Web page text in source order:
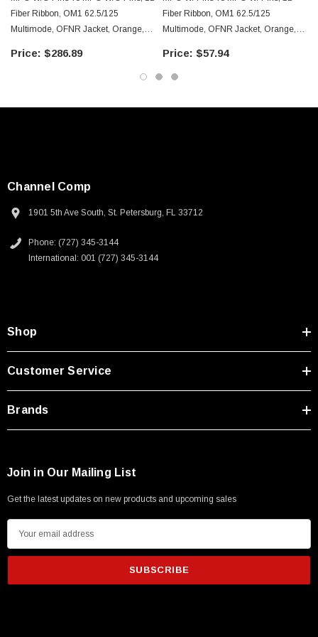
Downloads:
2D Drawing (.pdf)
Fiber Ribbon, OM1 62.5/125
Multimode, OFNR Jacket, Orange,
$286.89
Fiber Ribbon, OM1 62.5/125
Multimode, OFNR Jacket, Orange,
$57.94
Channel Comp
1901 5th Ave South, St. Petersburg, FL 33712
Phone: (727) 345-3144
International: 001 (727) 345-3144
Shop
Customer Service
Brands
Join in Our Mailing List
Get the latest updates on new products and upcoming sales
m
i